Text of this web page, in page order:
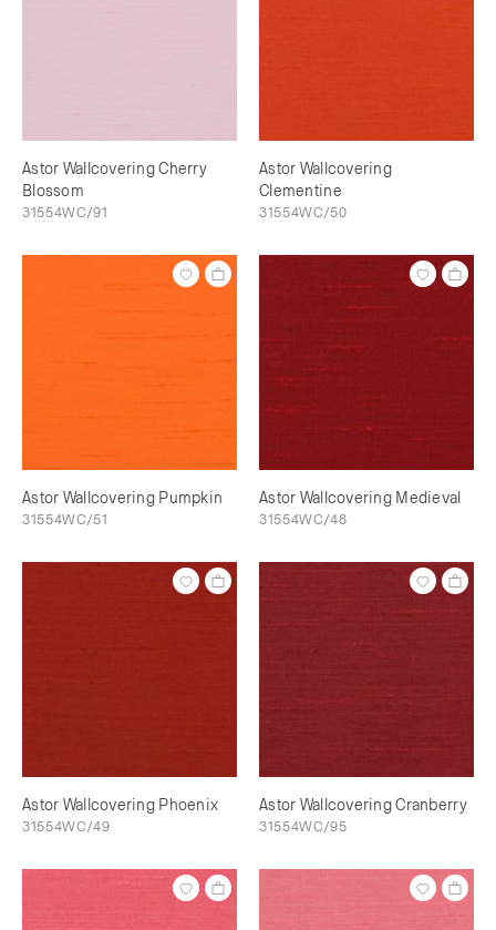
Astor Wallcovering Cherry
Blossom
31554WC/91
Astor Wallcovering
Clementine
31554WC/50
Astor Wallcovering Pumpkin
31554WC/51
Astor Wallcovering Medieval
31554WC/48
Astor Wallcovering Phoenix
31554WC/49
Astor Wallcovering Cranberry
31554WC/95